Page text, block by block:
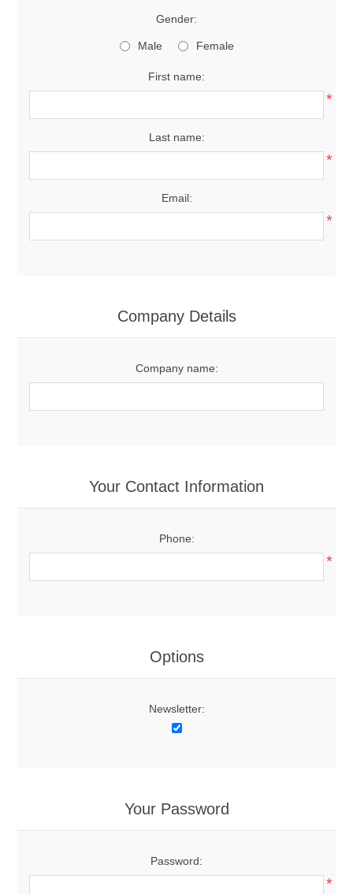
Gender:
Male Female
First name:
*
Last name:
*
Email:
*
Company Details
Company name:
Your Contact Information
Phone:
*
Options
Newsletter:
Your Password
Password:
*